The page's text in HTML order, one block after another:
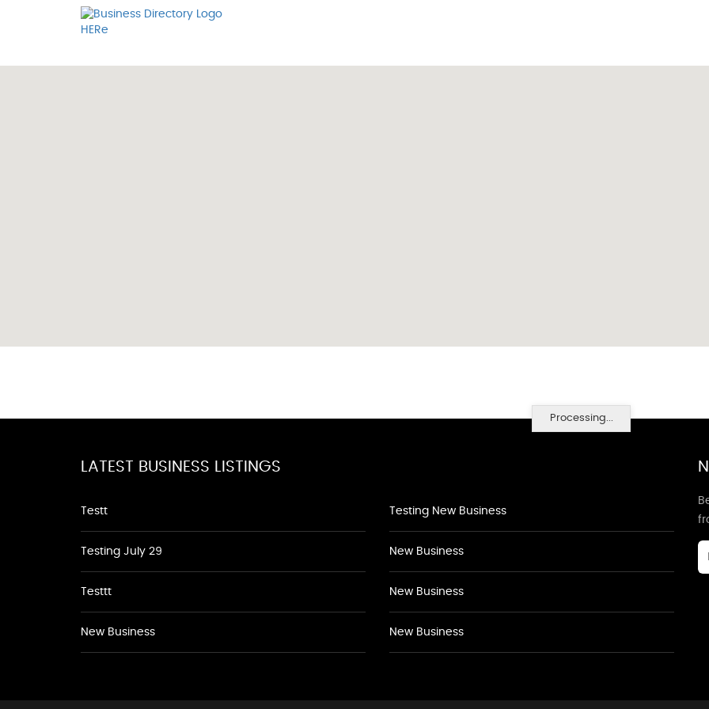
Processing...
LATEST BUSINESS LISTINGS
Testt
Testing July 29
Testtt
New Business
Testing New Business
New Business
New Business
New Business